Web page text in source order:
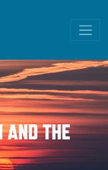
AND THE